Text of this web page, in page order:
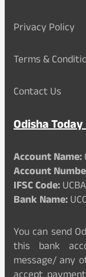
Privacy Policy
Terms &
Contact Us
Odisha
Account Name:
Account
IFSC Code:
Bank Name:
You can send
this bank
message/ any